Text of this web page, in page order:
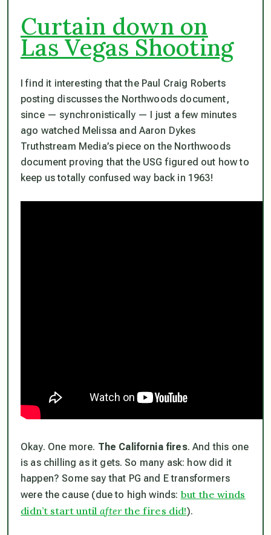
Curtain down on
Las Vegas Shooting
I find it interesting that the Paul Craig Roberts
posting discusses the Northwoods document,
since — synchronistically — I just a few minutes
ago watched Melissa and Aaron Dykes
Truthstream Media’s piece on the Northwoods
document proving that the USG figured out how to
keep us totally confused way back in 1963!
Okay. One more. The California fires. And this one
is as chilling as it gets. So many ask: how did it
happen? Some say that PG and E transformers
were the cause (due to high winds: but the winds
didn’t start untilafterthe fires did!).